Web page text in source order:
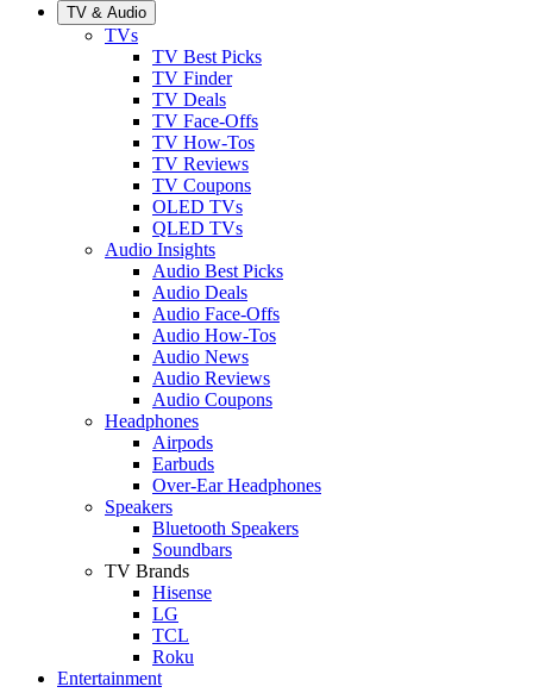
TV & Audio
TVs
TV Best Picks
TV Finder
TV Deals
TV Face-Offs
TV How-Tos
TV Reviews
TV Coupons
OLED TVs
QLED TVs
Audio Insights
Audio Best Picks
Audio Deals
Audio Face-Offs
Audio How-Tos
Audio News
Audio Reviews
Audio Coupons
Headphones
Airpods
Earbuds
Over-Ear Headphones
Speakers
Bluetooth Speakers
Soundbars
TV Brands
Hisense
LG
TCL
Roku
Entertainment